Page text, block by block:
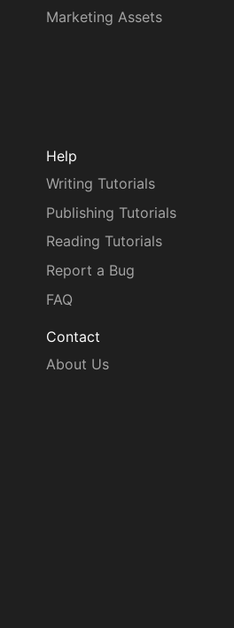
Marketing Assets
Help
Writing Tutorials
Publishing Tutorials
Reading Tutorials
Report a Bug
FAQ
Contact
About Us